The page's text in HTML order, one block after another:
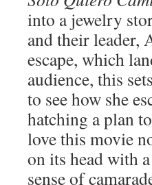
into a jewelry
and their leader,
escape, which
audience, this
to see how she
hatching a plan
love this movie
on its head with
sense of